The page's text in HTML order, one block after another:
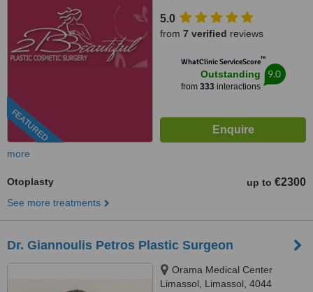
FEATURED
5.0
from 7 verified reviews
WhatClinic ServiceScore™
Outstanding
from 333interactions
9.0
more
Otoplasty up to €2300
See more treatments
Dr. Giannoulis Petros Plastic Surgeon
Orama Medical Center
Limassol, Limassol, 4044